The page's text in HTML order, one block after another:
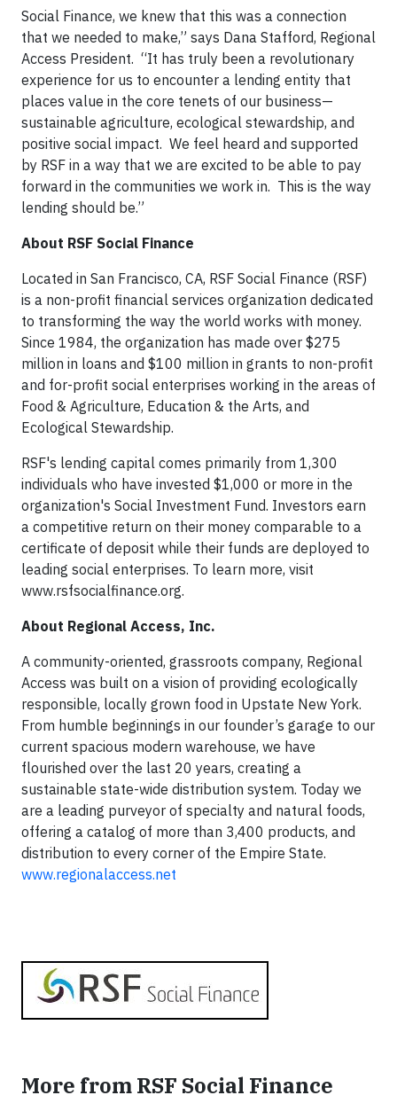
Social Finance, we knew that this was a connection
that we needed to make,” says Dana Stafford, Regional
Access President. “It has truly been a revolutionary
experience for us to encounter a lending entity that
places value in the core tenets of our business—
sustainable agriculture, ecological stewardship, and
positive social impact. We feel heard and supported
by RSF in a way that we are excited to be able to pay
forward in the communities we work in. This is the way
lending should be.”
About RSF Social Finance
Located in San Francisco, CA, RSF Social Finance (RSF)
is a non-profit financial services organization dedicated
to transforming the way the world works with money.
Since 1984, the organization has made over $275
million in loans and $100 million in grants to non-profit
and for-profit social enterprises working in the areas of
Food & Agriculture, Education & the Arts, and
Ecological Stewardship.
RSF's lending capital comes primarily from 1,300
individuals who have invested $1,000 or more in the
organization's Social Investment Fund. Investors earn
a competitive return on their money comparable to a
certificate of deposit while their funds are deployed to
leading social enterprises. To learn more, visit
www.rsfsocialfinance.org.
About Regional Access, Inc.
A community-oriented, grassroots company, Regional
Access was built on a vision of providing ecologically
responsible, locally grown food in Upstate New York.
From humble beginnings in our founder’s garage to our
current spacious modern warehouse, we have
flourished over the last 20 years, creating a
sustainable state-wide distribution system. Today we
are a leading purveyor of specialty and natural foods,
offering a catalog of more than 3,400 products, and
distribution to every corner of the Empire State.
www.regionalaccess.net
More from RSF Social Finance